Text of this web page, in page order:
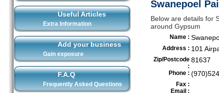
Useful Articles
Extra Information
Add your business
Gain exposure
F.A.Q
Frequently Asked Questions
Swanepoel
Below are details for
around Gypsum
Name :
Address : 101
Zip/Postcode
:
81637
Phone :
Fax :
Email :